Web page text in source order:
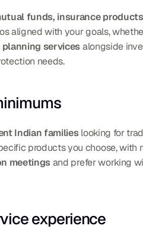
funds, insurance
aligned with your goals,
planning services alongside
needs.
Indian families looking for
products you choose,
meetings and prefer working
experience